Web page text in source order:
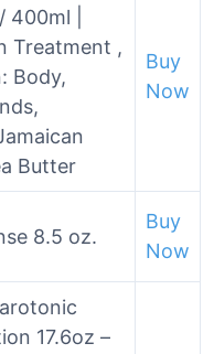
400ml |
Treatment ,
Body,
Butter
Buy
Now
8.5 oz.
Buy
Now
17.6oz –